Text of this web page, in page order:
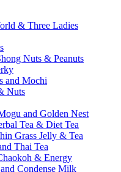
& Three Ladies
Nuts & Peanuts
and Mochi
Nuts
and Golden Nest
Tea & Diet Tea
Grass Jelly & Tea
Thai Tea
& Energy
Condense Milk